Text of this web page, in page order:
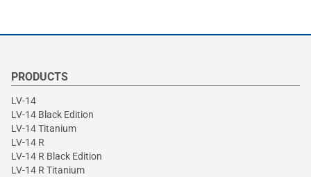
PRODUCTS
LV-14
LV-14 Black Edition
LV-14 Titanium
LV-14 R
LV-14 R Black Edition
LV-14 R Titanium